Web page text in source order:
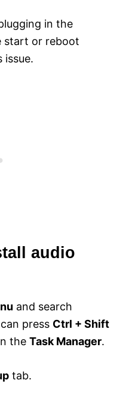
in the
start or reboot
issue.
audio
and search
press Ctrl + Shift
the Task Manager.
tab.